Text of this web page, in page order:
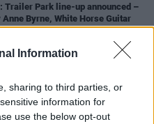
Information
sharing to third parties, or
information for
use the below opt-out
Trailer Park line-up announced –
Byrne, White Horse Guitar
28 MAY 24
24